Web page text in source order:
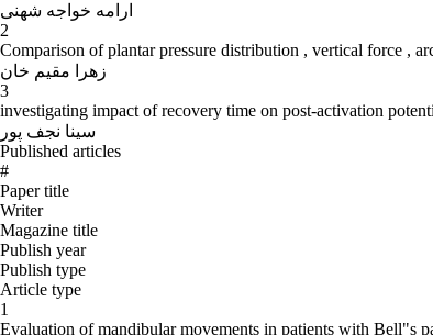
ارامه خواجه شهنی
2
Comparison of plantar pressure distribution , vertical force ,
زهرا مقیم خان
3
investigating impact of recovery time on post-activation
سینا نجف پور
Published articles
#
Paper title
Writer
Magazine title
Publish year
Publish type
Article type
1
Evaluation of mandibular movements in patients with Bell"s